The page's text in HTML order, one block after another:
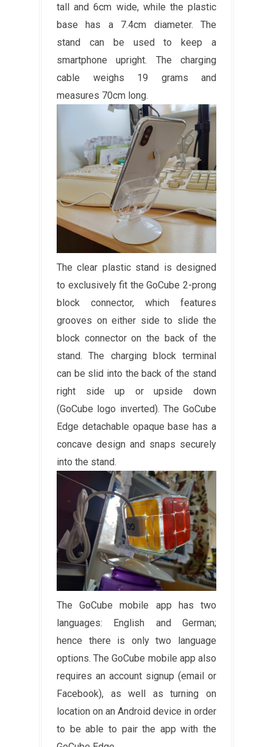
tall and 6cm wide, while the plastic
base has a 7.4cm diameter. The
stand can be used to keep a
smartphone upright. The charging
cable weighs 19 grams and
measures 70cm long.
The clear plastic stand is designed
to exclusively fit the GoCube 2-prong
block connector, which features
grooves on either side to slide the
block connector on the back of the
stand. The charging block terminal
can be slid into the back of the stand
right side up or upside down
(GoCube logo inverted). The GoCube
Edge detachable opaque base has a
concave design and snaps securely
into the stand.
The GoCube mobile app has two
languages: English and German;
hence there is only two language
options. The GoCube mobile app also
requires an account signup (email or
Facebook), as well as turning on
location on an Android device in order
to be able to pair the app with the